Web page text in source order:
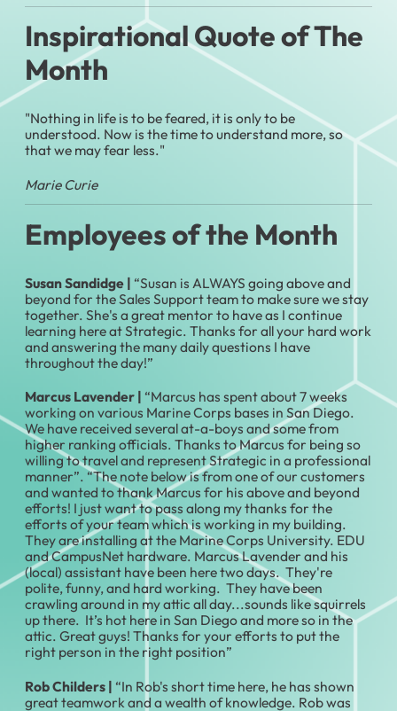
Inspirational Quote of The
Month
"Nothing in life is to be feared, it is only to be
understood. Now is the time to understand more, so
that we may fear less."
Marie Curie
Employees of the Month
Susan Sandidge | “Susan is ALWAYS going above and
beyond for the Sales Support team to make sure we stay
together. She's a great mentor to have as I continue
learning here at Strategic. Thanks for all your hard work
and answering the many daily questions I have
throughout the day!”
Marcus Lavender | “Marcus has spent about 7 weeks
working on various Marine Corps bases in San Diego.
We have received several at-a-boys and some from
higher ranking officials. Thanks to Marcus for being so
willing to travel and represent Strategic in a professional
manner”. “The note below is from one of our customers
and wanted to thank Marcus for his above and beyond
efforts! I just want to pass along my thanks for the
efforts of your team which is working in my building.
They are installing at the Marine Corps University. EDU
and CampusNet hardware. Marcus Lavender and his
(local) assistant have been here two days. They're
polite, funny, and hard working. They have been
crawling around in my attic all day...sounds like squirrels
up there. It’s hot here in San Diego and more so in the
attic. Great guys! Thanks for your efforts to put the
right person in the right position”
Rob Childers | “In Rob's short time here, he has shown
great teamwork and a wealth of knowledge. Rob was